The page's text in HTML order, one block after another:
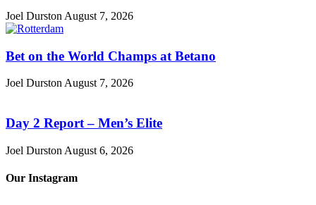
Joel Durston August 7, 2026
Bet on the World Champs at Betano
Joel Durston August 7, 2026
Day 2 Report – Men’s Elite
Joel Durston August 6, 2026
Our Instagram